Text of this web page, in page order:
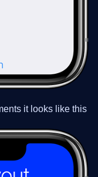
it looks like this